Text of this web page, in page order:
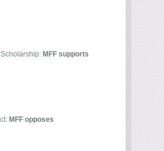
MFF supports
MFF opposes